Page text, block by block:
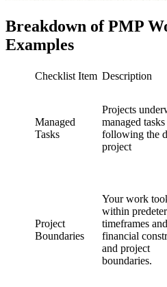
Breakdown of PMP
Examples
Checklist Item Description
Managed
Tasks
Projects
managed
following the
project
Project
Boundaries
Your work
within
timeframes and
financial
and project
boundaries.